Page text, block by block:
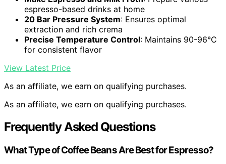
espresso-based drinks at home
20 Bar Pressure System: Ensures optimal
extraction and rich crema
Precise Temperature Control: Maintains 90-96°C
for consistent flavor
View Latest Price
As an affiliate, we earn on qualifying purchases.
As an affiliate, we earn on qualifying purchases.
Frequently Asked Questions
What Type of Coffee Beans Are Best for Espresso?